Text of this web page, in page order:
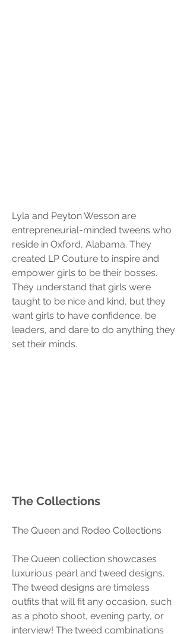
Lyla and Peyton Wesson are
entrepreneurial-minded tweens who
reside in Oxford, Alabama. They
created LP Couture to inspire and
empower girls to be their bosses.
They understand that girls were
taught to be nice and kind, but they
want girls to have confidence, be
leaders, and dare to do anything they
set their minds.
The Collections
The Queen and Rodeo Collections
The Queen collection showcases
luxurious pearl and tweed designs.
The tweed designs are timeless
outfits that will fit any occasion, such
as a photo shoot, evening party, or
interview! The tweed combinations